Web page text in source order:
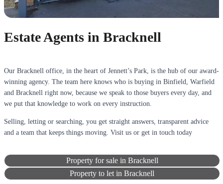
Estate Agents in Bracknell
Our Bracknell office, in the heart of Jennett’s Park, is the hub of our award-
winning agency. The team here knows who is buying in Binfield, Warfield
and Bracknell right now, because we speak to those buyers every day, and
we put that knowledge to work on every instruction.
Selling, letting or searching, you get straight answers, transparent advice
and a team that keeps things moving. Visit us or get in touch today
Property for sale in Bracknell
Property to let in Bracknell